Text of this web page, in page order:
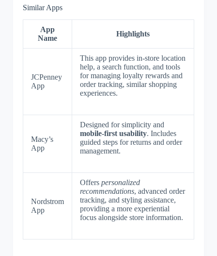
Similar Apps
App
Name
Highlights
JCPenney
App
This app provides in-store location
help, a search function, and tools
for managing loyalty rewards and
order tracking, similar shopping
experiences.
Macy’s
App
Designed for simplicity and
mobile-first usability. Includes
guided steps for returns and order
management.
Nordstrom
App
Offers personalized
recommendations, advanced order
tracking, and styling assistance,
providing a more experiential
focus alongside store information.